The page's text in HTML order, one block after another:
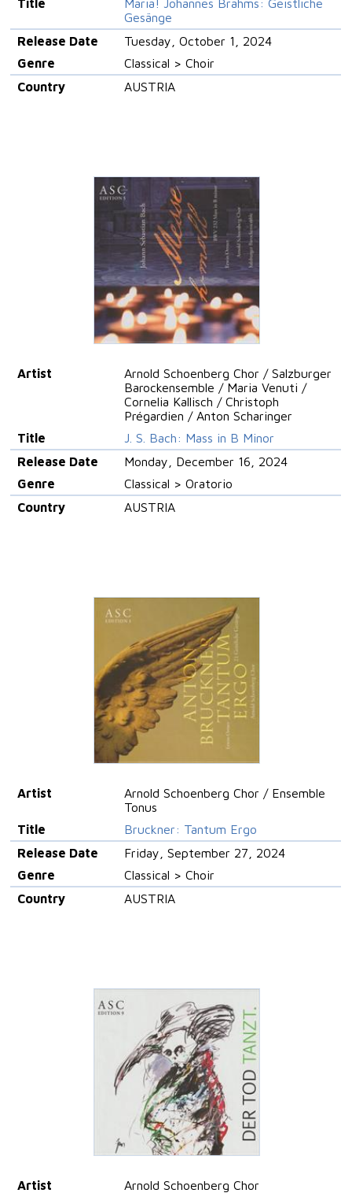
Title
Maria! Johannes Brahms: Geistliche
Gesänge
Release Date
Tuesday, October 1, 2024
Genre
Classical > Choir
Country
AUSTRIA
Artist
Arnold Schoenberg Chor / Salzburger
Barockensemble / Maria Venuti /
Cornelia Kallisch / Christoph
Prégardien / Anton Scharinger
Title
J. S. Bach: Mass in B Minor
Release Date
Monday, December 16, 2024
Genre
Classical > Oratorio
Country
AUSTRIA
Artist
Arnold Schoenberg Chor / Ensemble
Tonus
Title
Bruckner: Tantum Ergo
Release Date
Friday, September 27, 2024
Genre
Classical > Choir
Country
AUSTRIA
Artist
Arnold Schoenberg Chor